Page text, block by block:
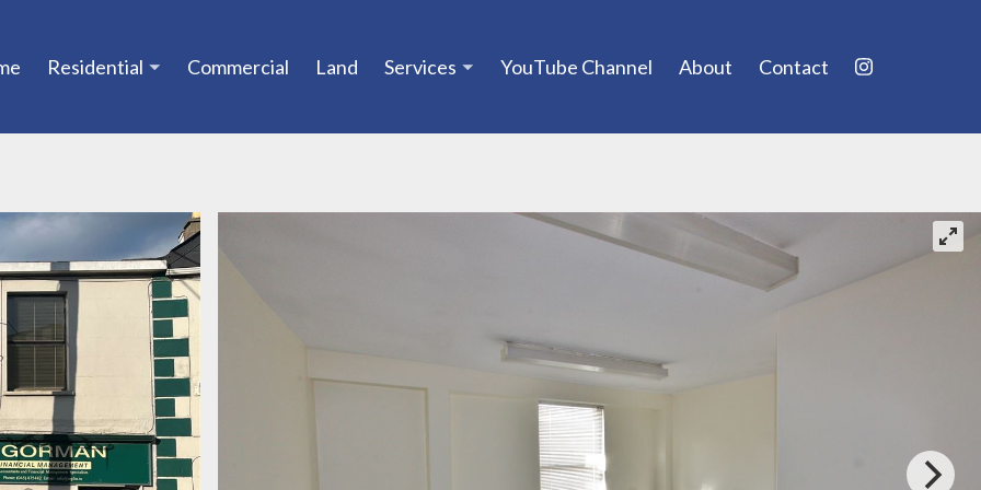
Residential Commercial Land Services YouTube Channel About Contact